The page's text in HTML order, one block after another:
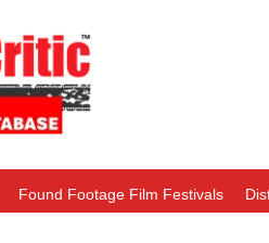
Found Footage Film Festivals